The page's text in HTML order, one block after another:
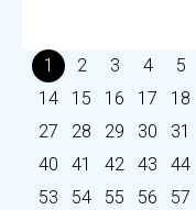
1 2 3 4 5
14
15 16 17 18
27
28 29 30 31
40
41 42 43 44
53
54 55 56 57